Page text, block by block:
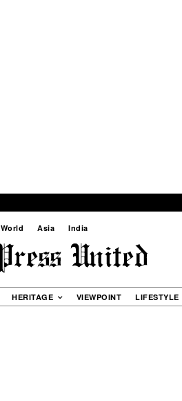
World Asia India
HERITAGE VIEWPOINT LIFESTYLE